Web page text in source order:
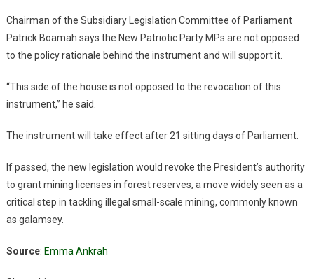
Chairman of the Subsidiary Legislation Committee of Parliament
Patrick Boamah says the New Patriotic Party MPs are not opposed
to the policy rationale behind the instrument and will support it.
“This side of the house is not opposed to the revocation of this
instrument,” he said.
The instrument will take effect after 21 sitting days of Parliament.
If passed, the new legislation would revoke the President’s authority
to grant mining licenses in forest reserves, a move widely seen as a
critical step in tackling illegal small-scale mining, commonly known
as galamsey.
Source: Emma Ankrah